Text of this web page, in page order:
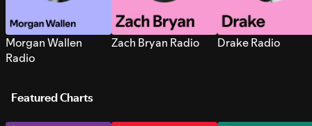
Morgan Wallen
Radio
Zach Bryan Radio Drake Radio
Featured Charts